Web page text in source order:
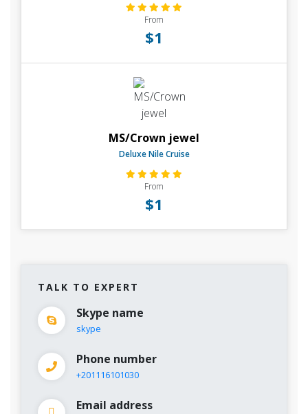
From
$1
MS/Crown jewel
Deluxe Nile Cruise
From
$1
TALK TO EXPERT
Skype name
skype
Phone number
+201116101030
Email address